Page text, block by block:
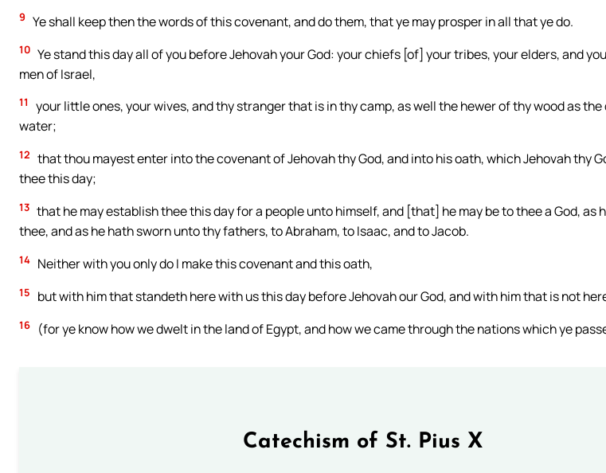
9 Ye shall keep then the words of this covenant, and do them, that ye may prosper in all that ye do.
10 Ye stand this day all of you before Jehovah your God: your chiefs [of] your tribes, your elders, and
men of Israel,
11
your little ones, your wives, and thy stranger that is in thy camp, as well the hewer of thy wood as
water;
12 that thou mayest enter into the covenant of Jehovah thy God, and into his oath, which Jehovah thy
thee this day;
13 that he may establish thee this day for a people unto himself, and [that] he may be to thee a God, as
thee, and as he hath sworn unto thy fathers, to Abraham, to Isaac, and to Jacob.
14 Neither with you only do I make this covenant and this oath,
15 but with him that standeth here with us this day before Jehovah our God, and with him that is not
16 (for ye know how we dwelt in the land of Egypt, and how we came through the nations which ye
Catechism of St. Pius X